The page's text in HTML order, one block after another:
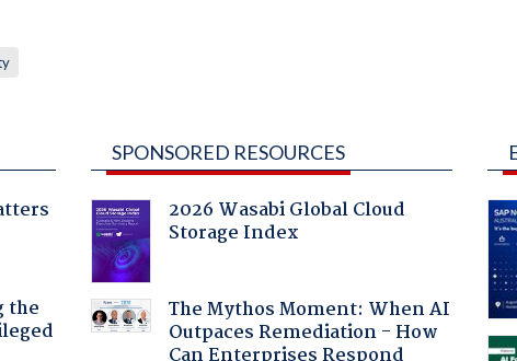
the
SPONSORED RESOURCES
2026 Wasabi Global Cloud
Storage Index
The Mythos Moment: When AI
Outpaces Remediation - How